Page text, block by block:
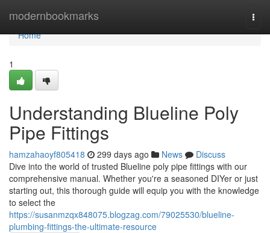
modernbookmarks
Home
Home
1
Understanding Blueline Poly
Pipe Fittings
hamzahaoyf805418 299 days ago News
Discuss
Dive into the world of trusted Blueline poly pipe fittings with our
comprehensive manual. Whether you're a seasoned DIYer or just
starting out, this thorough guide will equip you with the knowledge
to select the
https://susanmzqx848075.blogzag.com/79025530/blueline-
plumbing-fittings-the-ultimate-resource